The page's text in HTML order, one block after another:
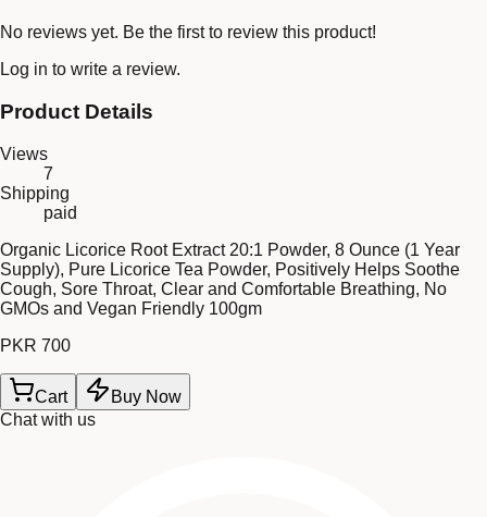
No reviews yet. Be the first to review this product!
Log in to write a review.
Product Details
Views
7
Shipping
paid
Organic Licorice Root Extract 20:1 Powder, 8 Ounce (1 Year
Supply), Pure Licorice Tea Powder, Positively Helps Soothe
Cough, Sore Throat, Clear and Comfortable Breathing, No
GMOs and Vegan Friendly 100gm
PKR 700
Cart
Buy Now
Chat with us